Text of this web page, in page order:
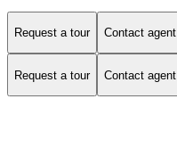
Request a tour Contact agent
Request a tour Contact agent